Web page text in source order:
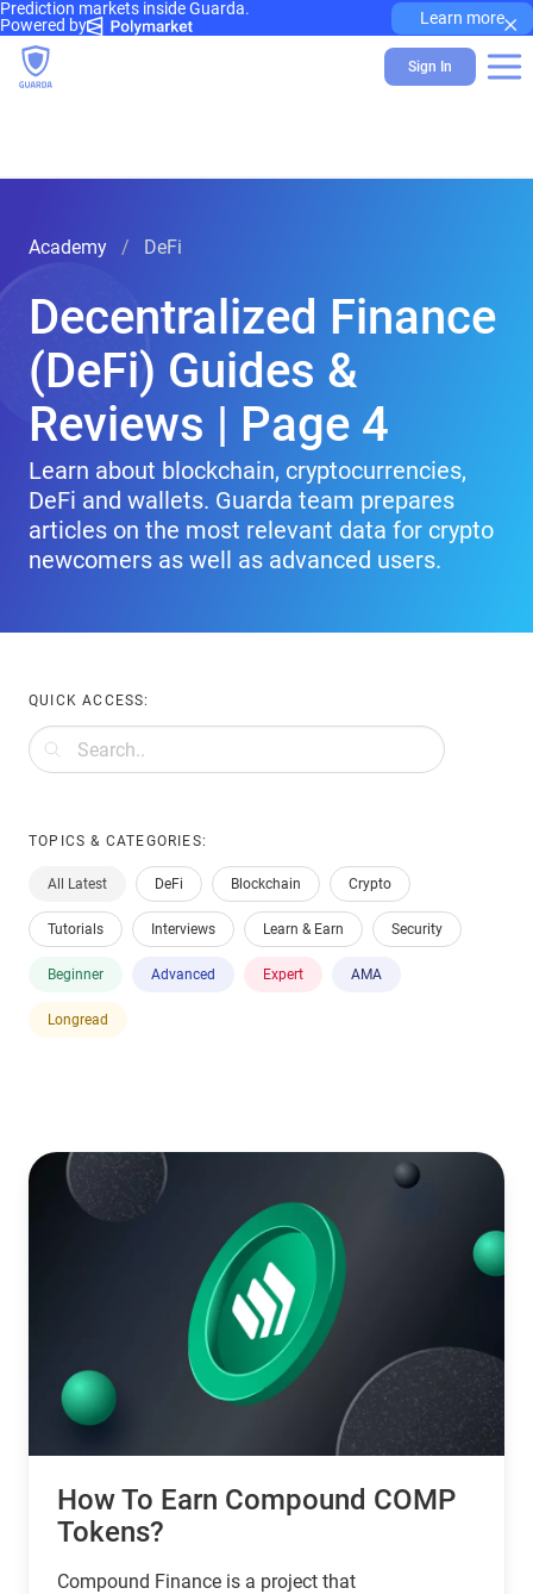
Prediction markets inside Guarda.
Powered by
Learn more×
Sign In
Academy DeFi
Decentralized Finance
(DeFi) Guides &
Reviews | Page 4
Learn about blockchain, cryptocurrencies,
DeFi and wallets. Guarda team prepares
articles on the most relevant data for crypto
newcomers as well as advanced users.
QUICK ACCESS:
TOPICS & CATEGORIES:
All Latest DeFi Blockchain Crypto
Tutorials Interviews Learn & Earn Security
Beginner Advanced Expert AMA
Longread
How To Earn Compound COMP
Tokens?
Compound Finance is a project that